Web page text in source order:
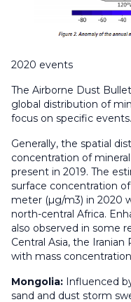
2020 events
The Airborne Dust
global distribution of
focus on specific events.
Generally, the spatial
concentration of
present in 2019. The
surface concentration
meter (µg/m3) in 2020
north-central Africa.
also observed in some
Central Asia, the
with mass
Mongolia: Influenced
sand and dust storm